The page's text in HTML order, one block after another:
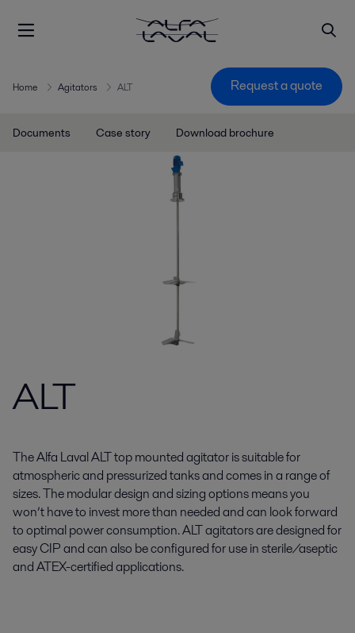
Home Agitators ALT Request a quote
Documents Case story Download brochure
ALT
The Alfa Laval ALT top mounted agitator is suitable for
atmospheric and pressurized tanks and comes in a range of
sizes. The modular design and sizing options means you
won’t have to invest more than needed and can look forward
to optimal power consumption. ALT agitators are designed for
easy CIP and can also be configured for use in sterile/aseptic
and ATEX-certified applications.